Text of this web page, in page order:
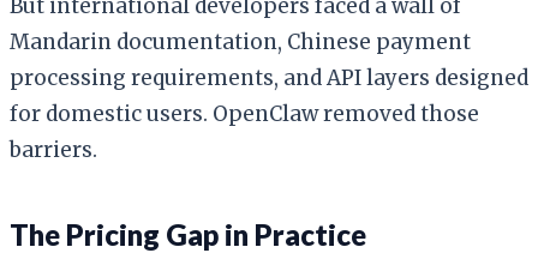
But international developers faced a wall of
Mandarin documentation, Chinese payment
processing requirements, and API layers designed
for domestic users. OpenClaw removed those
barriers.
The Pricing Gap in Practice